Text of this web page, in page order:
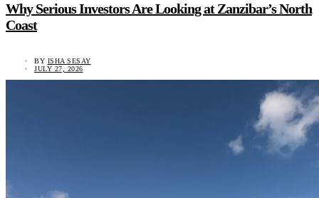
Why Serious Investors Are Looking at Zanzibar’s North
Coast
BY ISHA SESAY
JULY 27, 2026